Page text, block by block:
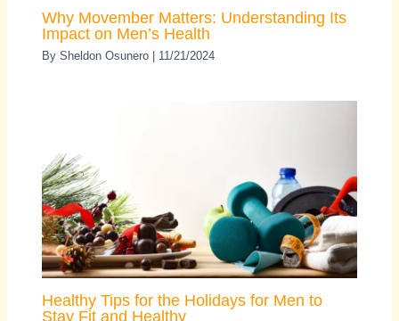
Why Movember Matters: Understanding Its
Impact on Men’s Health
BySheldon Osunero 11/21/2024
Healthy Tips for the Holidays for Men to
Stay Fit and Healthy